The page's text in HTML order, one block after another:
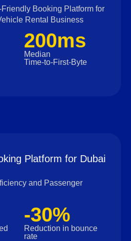
Booking Platform for
Rental Business
200ms
Median
Time‑to‑First‑Byte
Platform for Dubai
and Passenger
-30%
Reduction in bounce
rate